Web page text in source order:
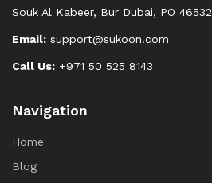
Souk Al Kabeer, Bur Dubai, PO 46532
Email: support@sukoon.com
Call Us: +971 50 525 8143
Navigation
Home
Blog